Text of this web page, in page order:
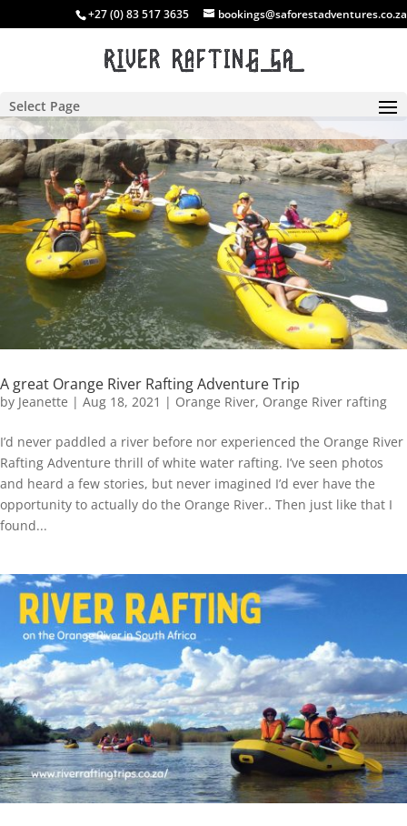
+27 (0) 83 517 3635 bookings@saforestadventures.co.za
Select Page
A great Orange River Rafting Adventure Trip
by Jeanette | Aug 18, 2021 | Orange River, Orange River rafting
I’d never paddled a river before nor experienced the Orange River
Rafting Adventure thrill of white water rafting. I’ve seen photos
and heard a few stories, but never imagined I’d ever have the
opportunity to actually do the Orange River.. Then just like that I
found...